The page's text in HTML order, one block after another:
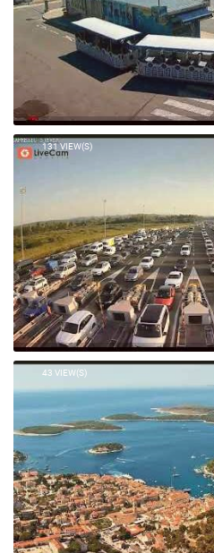
131 VIEW(S)
43 VIEW(S)